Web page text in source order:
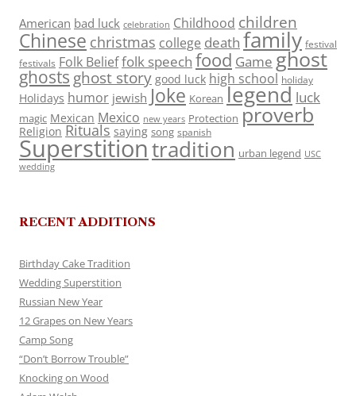
American bad luck celebration Childhood children
Chinese christmas college death family festival
festivals Folk Belieffolk speech food Game ghost
ghosts ghost story good luck high school holiday
Holidays humor jewish Joke Korean legend luck
magic Mexican Mexico new years Protection proverb
Religion Rituals saying song spanish
Superstitiontradition urban legend USC
wedding
RECENT ADDITIONS
Birthday Cake Tradition
Wedding Superstition
Russian New Year
12 Grapes on New Years
Camp Song
“Don’t Borrow Trouble”
Knocking on Wood